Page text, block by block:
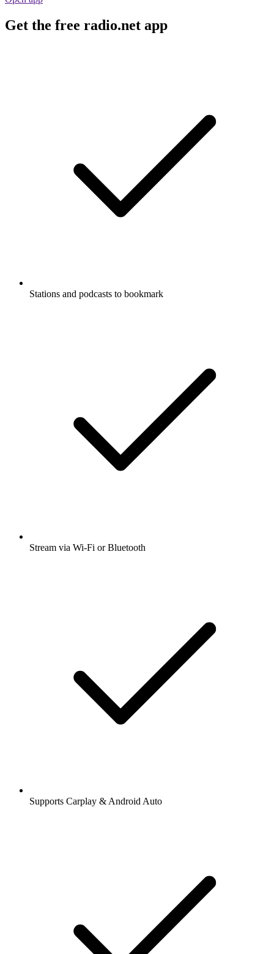
Get the free radio.net app
Stations and podcasts to bookmark
Stream via Wi-Fi or Bluetooth
Supports Carplay & Android Auto